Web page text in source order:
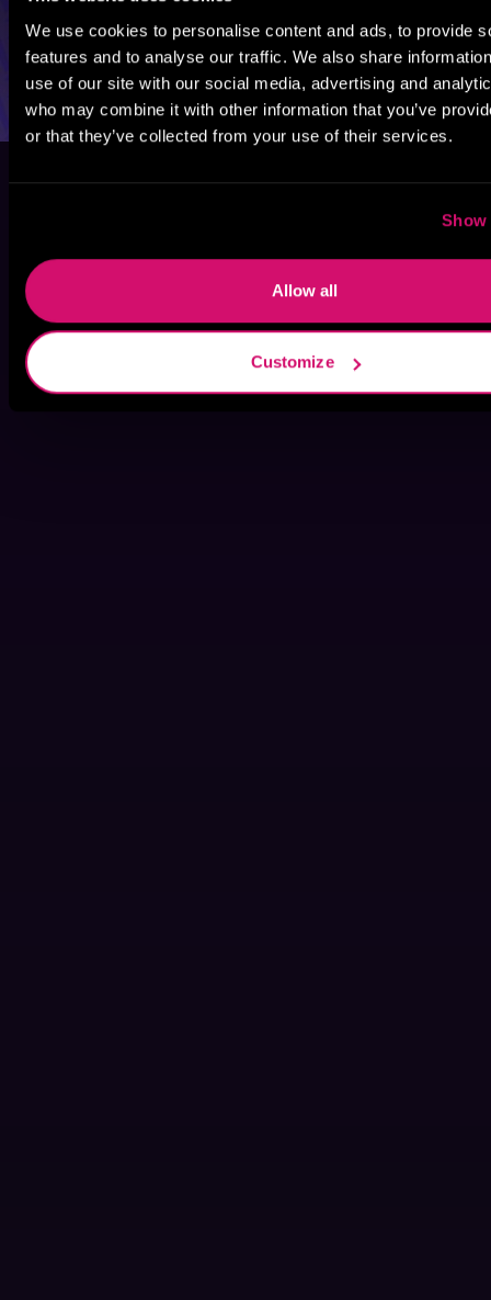
We use cookies to personalise content and ads, to provide
features and to analyse our traffic. We also share
use of our site with our social media, advertising and
who may combine it with other information that you’ve
or that they’ve collected from your use of their services.
Show
Allow all
Customize